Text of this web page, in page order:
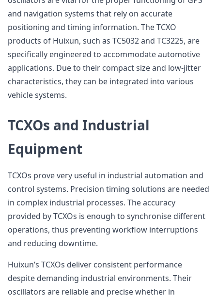
and navigation systems that rely on accurate
positioning and timing information. The TCXO
products of Huixun, such as TC5032 and TC3225, are
specifically engineered to accommodate automotive
applications. Due to their compact size and low-jitter
characteristics, they can be integrated into various
vehicle systems.
TCXOs and Industrial
Equipment
TCXOs prove very useful in industrial automation and
control systems. Precision timing solutions are needed
in complex industrial processes. The accuracy
provided by TCXOs is enough to synchronise different
operations, thus preventing workflow interruptions
and reducing downtime.
Huixun’s TCXOs deliver consistent performance
despite demanding industrial environments. Their
oscillators are reliable and precise whether in